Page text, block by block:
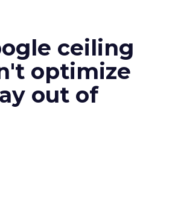
ceiling
optimize
out of